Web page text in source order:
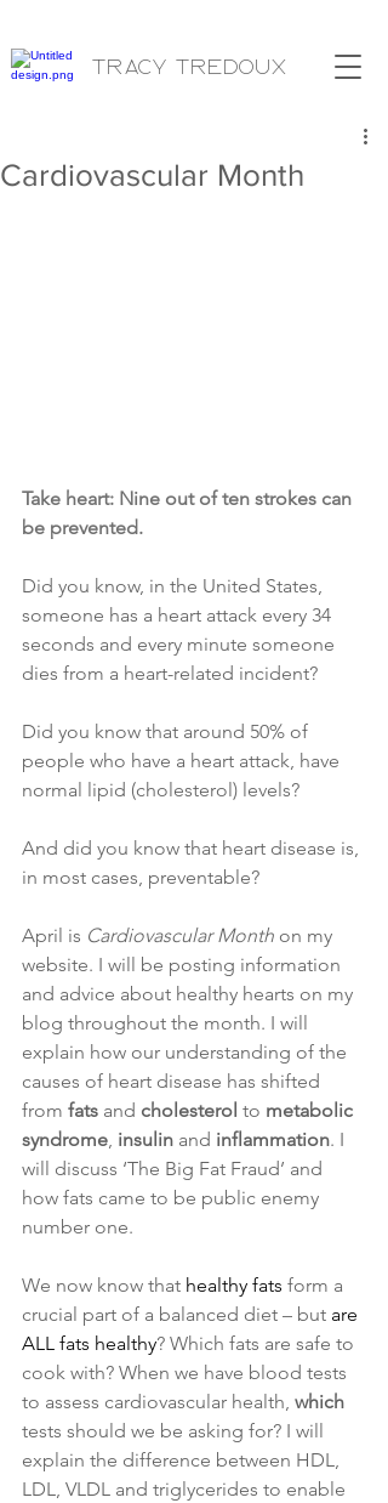
Tracy Tredoux
Cardiovascular Month
Take heart: Nine out of ten strokes can
be prevented.
Did you know, in the United States,
someone has a heart attack every 34
seconds and every minute someone
dies from a heart-related incident?
Did you know that around 50% of
people who have a heart attack, have
normal lipid (cholesterol) levels?
And did you know that heart disease is,
in most cases, preventable?
April is Cardiovascular Month on my
website. I will be posting information
and advice about healthy hearts on my
blog throughout the month. I will
explain how our understanding of the
causes of heart disease has shifted
from fats and cholesterol to metabolic
syndrome, insulin and inflammation. I
will discuss ‘The Big Fat Fraud’ and
how fats came to be public enemy
number one.
We now know that healthy fats form a
crucial part of a balanced diet – but are
ALL fats healthy? Which fats are safe to
cook with? When we have blood tests
to assess cardiovascular health, which
tests should we be asking for? I will
explain the difference between HDL,
LDL, VLDL and triglycerides to enable